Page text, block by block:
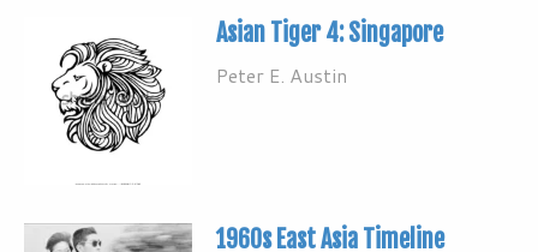
Asian Tiger 4: Singapore
Peter E. Austin
1960s East Asia Timeline